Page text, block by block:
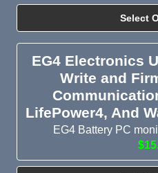
Select
EG4 Electronics
Write and
LifePower4, And
EG4 Battery PC